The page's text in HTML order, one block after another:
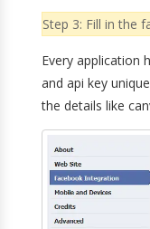
Step 3: Fill in the
Every application
and api key
the details like